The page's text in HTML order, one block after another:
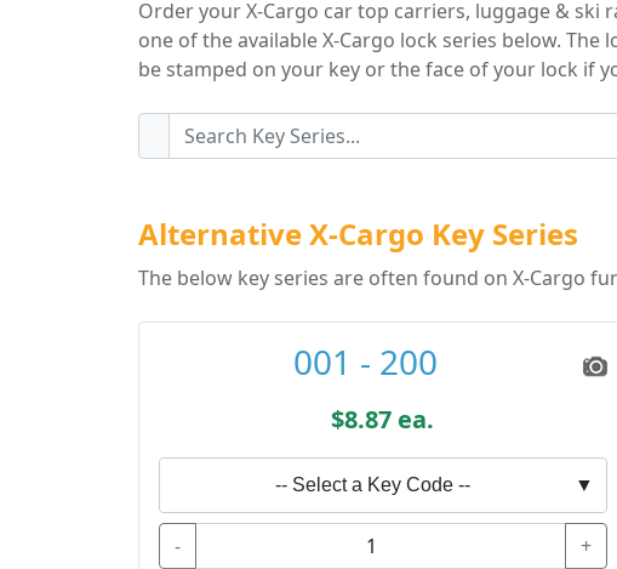
Order your X-Cargo car top carriers, luggage & ski
one of the available X-Cargo lock series below.
be stamped on your key or the face of your lock if
Alternative X-Cargo Key Series
The below key series are often found on X-Cargo
001 - 200
$8.87 ea.
-- Select a Key Code -- ▼
- +